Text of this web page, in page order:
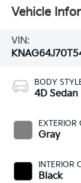
Vehicle
VIN:
BODY
4D Sedan
EXTERIOR
Gray
INTERIOR
Black